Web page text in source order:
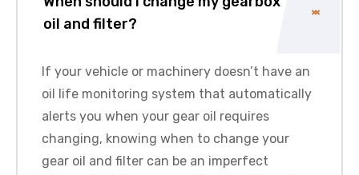
oil and filter?
If your vehicle or machinery doesn’t have an
oil life monitoring system that automatically
alerts you when your gear oil requires
changing, knowing when to change your
gear oil and filter can be an imperfect